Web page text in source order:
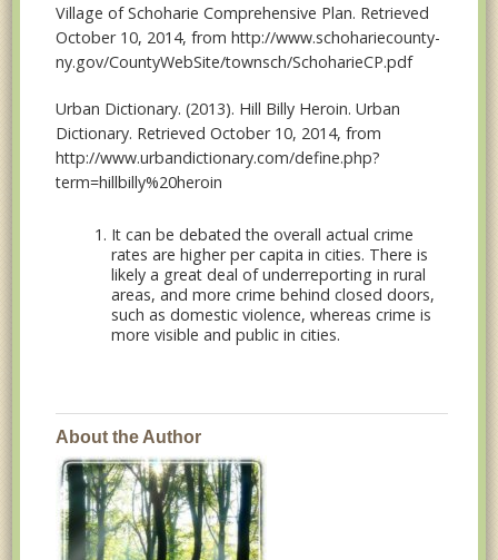
Village of Schoharie Comprehensive Plan. Retrieved
October 10, 2014, from http://www.schohariecounty-
ny.gov/CountyWebSite/townsch/SchoharieCP.pdf
Urban Dictionary. (2013). Hill Billy Heroin. Urban
Dictionary. Retrieved October 10, 2014, from
http://www.urbandictionary.com/define.php?
term=hillbilly%20heroin
It can be debated the overall actual crime
rates are higher per capita in cities. There is
likely a great deal of underreporting in rural
areas, and more crime behind closed doors,
such as domestic violence, whereas crime is
more visible and public in cities.
About the Author